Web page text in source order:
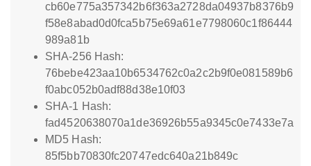
cb60e775a357342b6f363a2728da04937b8376b9
f58e8abad0d0fca5b75e69a61e7798060c1f86444
989a81b
SHA-256 Hash:
76bebe423aa10b6534762c0a2c2b9f0e081589b6
f0abc052b0adf88d38e10f03
SHA-1 Hash:
fad4520638070a1de36926b55a9345c0e7433e7a
MD5 Hash:
85f5bb70830fc20747edc640a21b849c